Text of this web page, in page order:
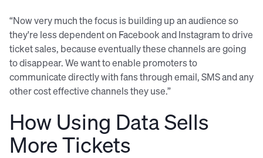
“Now very much the focus is building up an audience so
they're less dependent on Facebook and Instagram to drive
ticket sales, because eventually these channels are going
to disappear. We want to enable promoters to
communicate directly with fans through email, SMS and any
other cost effective channels they use.”
How Using Data Sells
More Tickets